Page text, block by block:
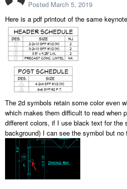
Posted March 5, 2019
Here is a pdf printout of the same
The 2d symbols retain some color even
which makes them difficult to read when
different colors, if I use black text for the
background) I can see the symbol but no